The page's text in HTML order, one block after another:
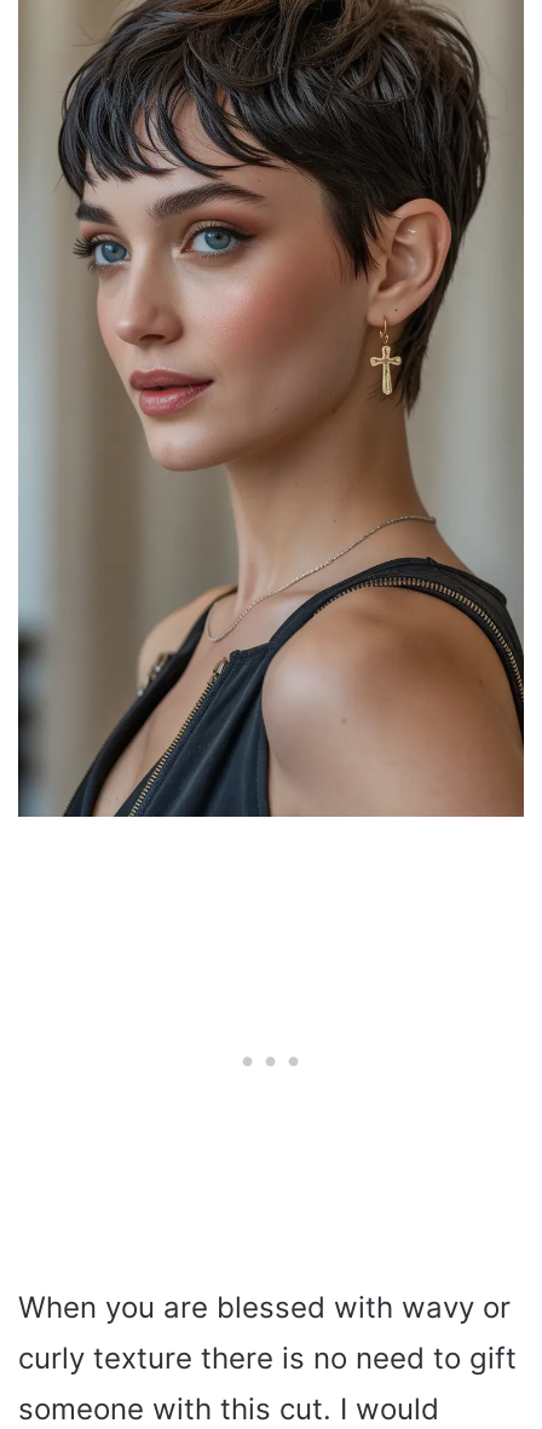
When you are blessed with wavy or
curly texture there is no need to gift
someone with this cut. I would